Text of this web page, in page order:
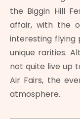
the Biggin Hill
affair, with the
interesting flying
unique rarities.
not quite live up
Air Fairs, the
atmosphere.